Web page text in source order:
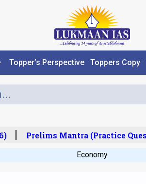
Topper’s Perspective Toppers Copy
Prelims Mantra (Practice
Economy